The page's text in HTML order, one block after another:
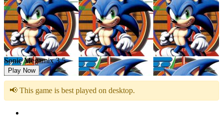
Sonic Megamix 3.5
Play Now
📢 This game is best played on desktop.